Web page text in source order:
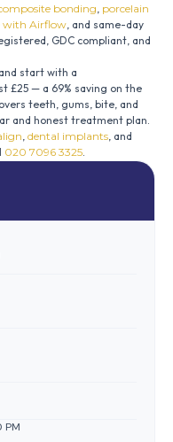
bonding, porcelain
with Airflow, and same-day
GDC compliant, and
start with a
£25 — a 69% saving on the
teeth, gums, bite, and
and honest treatment plan.
, dental implants, and
020 7096 3325.
PM